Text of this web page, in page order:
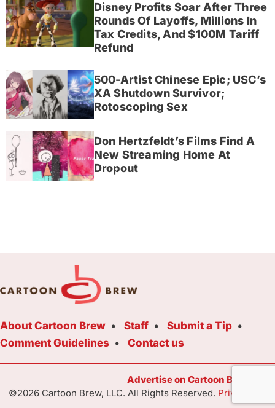
Disney Profits Soar After Three
Rounds Of Layoffs, Millions In
Tax Credits, And $100M Tariff
Refund
500-Artist Chinese Epic; USC’s
XA Shutdown Survivor;
Rotoscoping Sex
Don Hertzfeldt’s Films Find A
New Streaming Home At
Dropout
About Cartoon Brew Staff
Submit a Tip
Comment Guidelines
Contact us
Advertise on Cartoon Brew
©2026 Cartoon Brew, LLC. All Rights Reserved. Privacy